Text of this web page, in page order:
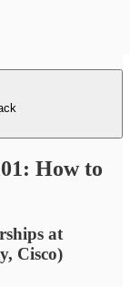
How to
at
Cisco)